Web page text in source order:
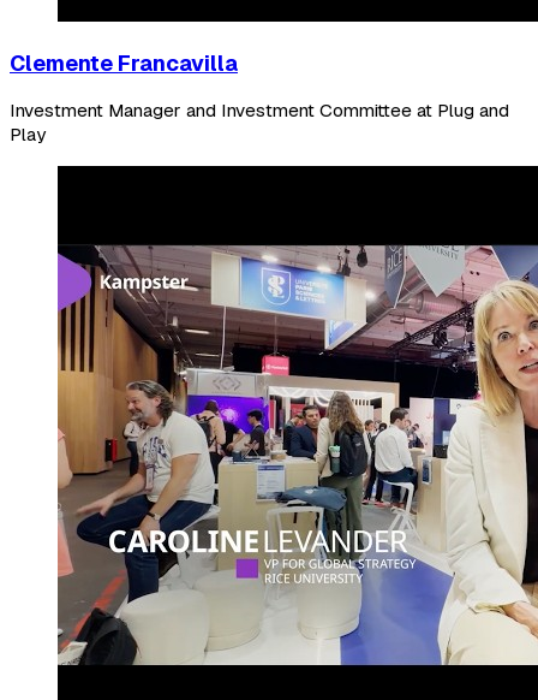
Clemente Francavilla
Investment Manager and Investment Committee at Plug and
Play